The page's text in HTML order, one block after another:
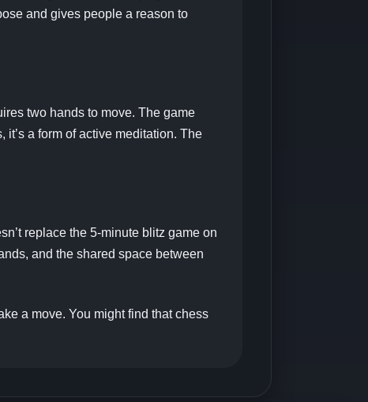
and gives people a reason to
two hands to move. The game
a form of active meditation. The
replace the 5-minute blitz game on
and the shared space between
a move. You might find that chess